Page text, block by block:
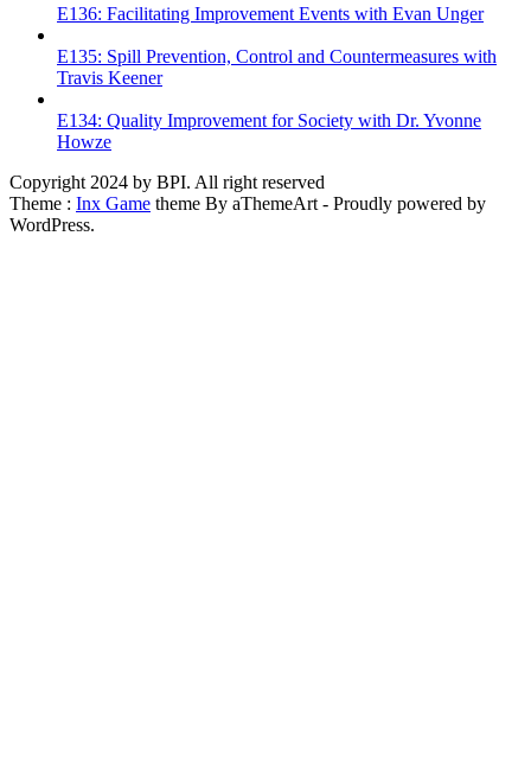
E136: Facilitating Improvement Events with Evan Unger
E135: Spill Prevention, Control and Countermeasures with
Travis Keener
E134: Quality Improvement for Society with Dr. Yvonne
Howze
Copyright 2024 by BPI. All right reserved
Theme : Inx Game theme By aThemeArt - Proudly powered by
WordPress.